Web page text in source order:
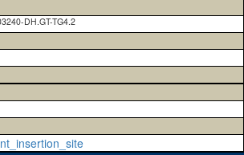
DH.GT-TG4.2